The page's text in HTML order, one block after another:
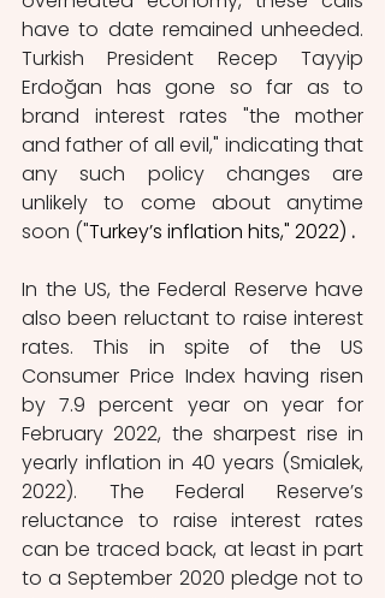
have to date remained unheeded.
Turkish President Recep Tayyip
Erdoğan has gone so far as to
brand interest rates "the mother
and father of all evil," indicating that
any such policy changes are
unlikely to come about anytime
soon ("Turkey’s inflation hits," 2022) .
In the US, the Federal Reserve have
also been reluctant to raise interest
rates. This in spite of the US
Consumer Price Index having risen
by 7.9 percent year on year for
February 2022, the sharpest rise in
yearly inflation in 40 years (Smialek,
2022). The Federal Reserve’s
reluctance to raise interest rates
can be traced back, at least in part
to a September 2020 pledge not to